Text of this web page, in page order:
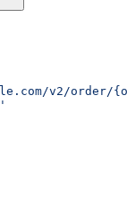
v2/order/